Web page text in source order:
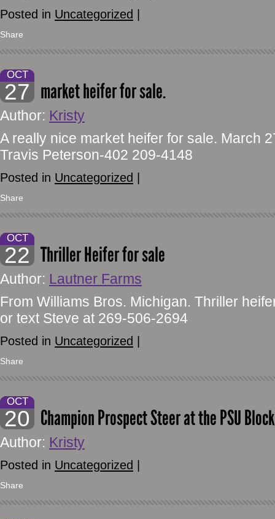
Posted in Uncategorized
Share
OCT
27 market heifer for sale.
Author: Kristy
A really nice market heifer for sale. March
Travis Peterson-402 209-4148
Posted in Uncategorized
Share
OCT
22 Thriller Heifer for sale
Author: Lautner Farms
From Williams Bros. Michigan. Thriller
or text Steve at 269-506-2694
Posted in Uncategorized
Share
OCT
20 Champion Prospect Steer at the PSU
Author: Kristy
Posted in Uncategorized
Share